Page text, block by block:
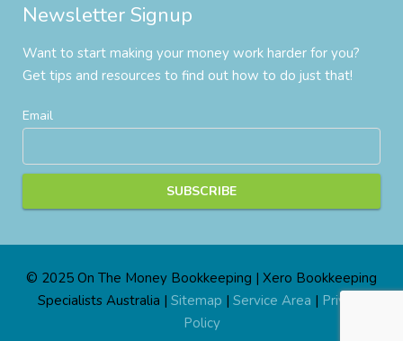
Newsletter Signup
Want to start making your money work harder for you?
Get tips and resources to find out how to do just that!
Email
© 2025 On The Money Bookkeeping | Xero Bookkeeping
Specialists Australia | Sitemap | Service Area | Privacy
Policy